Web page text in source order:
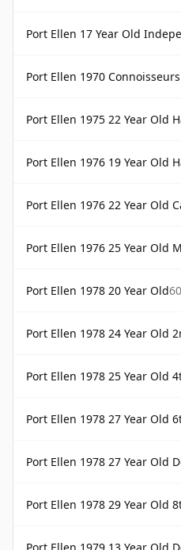
Port Ellen 17 Year Old
Port Ellen 1970 Connoisseurs
Port Ellen 1975 22 Year Old
Port Ellen 1976 19 Year Old
Port Ellen 1976 22 Year Old
Port Ellen 1976 25 Year Old
Port Ellen 1978 20 Year Old
Port Ellen 1978 24 Year Old
Port Ellen 1978 25 Year Old
Port Ellen 1978 27 Year Old
Port Ellen 1978 27 Year Old Douglas
Port Ellen 1978 29 Year Old